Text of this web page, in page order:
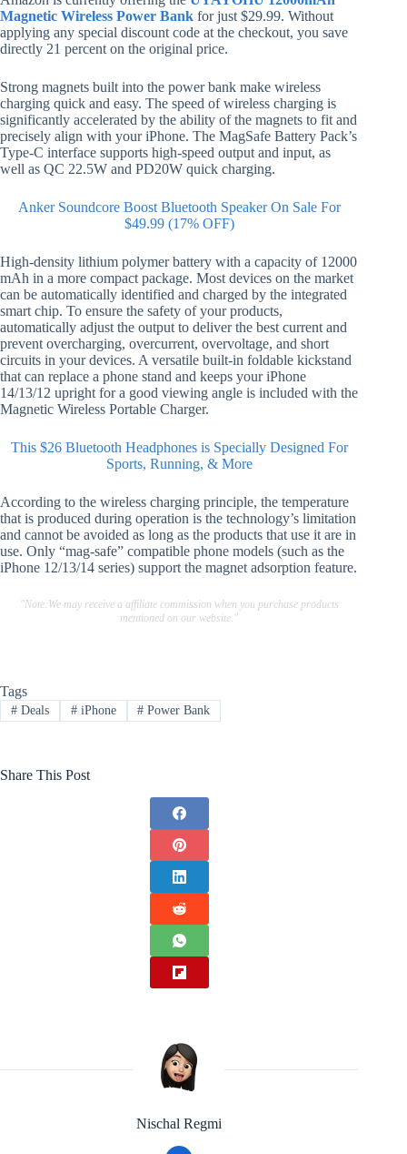
Magnetic Wireless Power Bank for just $29.99. Without
applying any special discount code at the checkout, you save
directly 21 percent on the original price.
Strong magnets built into the power bank make wireless
charging quick and easy. The speed of wireless charging is
significantly accelerated by the ability of the magnets to fit and
precisely align with your iPhone. The MagSafe Battery Pack’s
Type-C interface supports high-speed output and input, as
well as QC 22.5W and PD20W quick charging.
Anker Soundcore Boost Bluetooth Speaker On Sale For
$49.99 (17% OFF)
High-density lithium polymer battery with a capacity of 12000
mAh in a more compact package. Most devices on the market
can be automatically identified and charged by the integrated
smart chip. To ensure the safety of your products,
automatically adjust the output to deliver the best current and
prevent overcharging, overcurrent, overvoltage, and short
circuits in your devices. A versatile built-in foldable kickstand
that can replace a phone stand and keeps your iPhone
14/13/12 upright for a good viewing angle is included with the
Magnetic Wireless Portable Charger.
This $26 Bluetooth Headphones is Specially Designed For
Sports, Running, & More
According to the wireless charging principle, the temperature
that is produced during operation is the technology’s limitation
and cannot be avoided as long as the products that use it are in
use. Only “mag-safe” compatible phone models (such as the
iPhone 12/13/14 series) support the magnet adsorption feature.
"Note:We may receive a affiliate commission when you purchase products
mentioned on our website."
Tags
#Deals #iPhone # Power Bank
Share This Post
Nischal Regmi